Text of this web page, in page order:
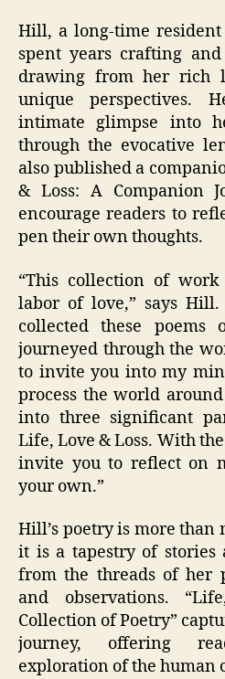
Hill, a long-time resident
spent years crafting
drawing from her rich
unique perspectives.
intimate glimpse into
through the evocative
also published a
& Loss: A Companion
encourage readers to
pen their own thoughts.
“This collection of
labor of love,” says
collected these
journeyed through the
to invite you into my
process the world
into three significant
Life, Love & Loss. With
invite you to reflect on
your own.”
Hill’s poetry is more than
it is a tapestry of stories
from the threads of her
and observations.
Collection of Poetry”
journey, offering
exploration of the human